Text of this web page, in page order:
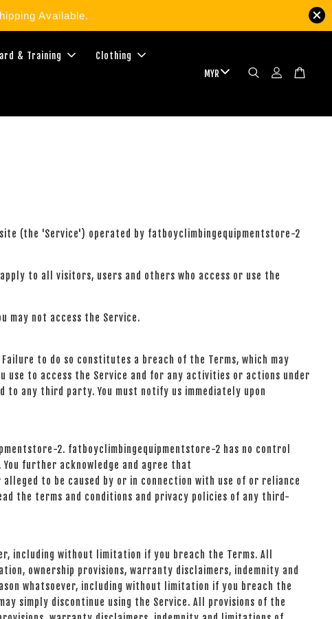
Available.
& Training Clothing
(the 'Service') operated by fatboyclimbingequipmentstore-2
to all visitors, users and others who access or use the
may not access the Service.
to do so constitutes a breach of the Terms, which may
use to access the Service and for any activities or actions under
any third party. You must notify us immediately upon
2. fatboyclimbingequipmentstore-2 has no control
further acknowledge and agree that
to be caused by or in connection with use of or reliance
the terms and conditions and privacy policies of any third-
including without limitation if you breach the Terms. All
ownership provisions, warranty disclaimers, indemnity and
whatsoever, including without limitation if you breach the
simply discontinue using the Service. All provisions of the